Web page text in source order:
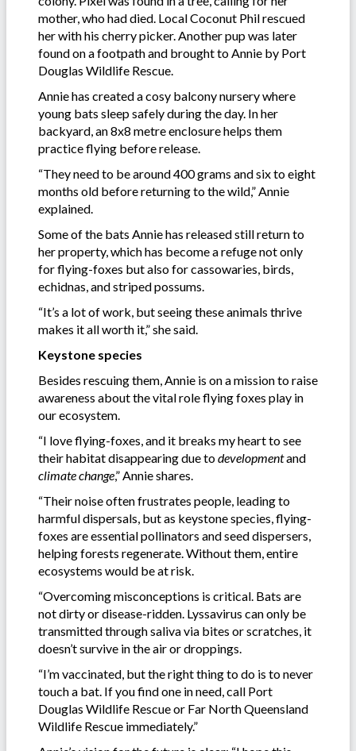
mother, who had died. Local Coconut Phil rescued
her with his cherry picker. Another pup was later
found on a footpath and brought to Annie by Port
Douglas Wildlife Rescue.
Annie has created a cosy balcony nursery where
young bats sleep safely during the day. In her
backyard, an 8x8 metre enclosure helps them
practice flying before release.
“They need to be around 400 grams and six to eight
months old before returning to the wild,” Annie
explained.
Some of the bats Annie has released still return to
her property, which has become a refuge not only
for flying-foxes but also for cassowaries, birds,
echidnas, and striped possums.
“It’s a lot of work, but seeing these animals thrive
makes it all worth it,” she said.
Keystone species
Besides rescuing them, Annie is on a mission to raise
awareness about the vital role flying foxes play in
our ecosystem.
“I love flying-foxes, and it breaks my heart to see
their habitat disappearing due todevelopmentand
climate change,” Annie shares.
“Their noise often frustrates people, leading to
harmful dispersals, but as keystone species, flying-
foxes are essential pollinators and seed dispersers,
helping forests regenerate. Without them, entire
ecosystems would be at risk.
“Overcoming misconceptions is critical. Bats are
not dirty or disease-ridden. Lyssavirus can only be
transmitted through saliva via bites or scratches, it
doesn’t survive in the air or droppings.
“I’m vaccinated, but the right thing to do is to never
touch a bat. If you find one in need, call Port
Douglas Wildlife Rescue or Far North Queensland
Wildlife Rescue immediately.”